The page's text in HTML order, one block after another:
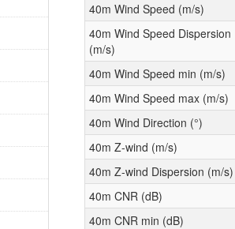
40m Wind Speed (m/s)
40m Wind Speed Dispersion
(m/s)
40m Wind Speed min (m/s)
40m Wind Speed max (m/s)
40m Wind Direction (°)
40m Z-wind (m/s)
40m Z-wind Dispersion (m/s)
40m CNR (dB)
40m CNR min (dB)